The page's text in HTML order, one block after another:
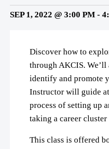
SEP 1, 2022 @ 3:00 PM -
Discover how to
through AKCIS.
identify and promote
Instructor will guide
process of setting up
taking a career cluster
This class is offered